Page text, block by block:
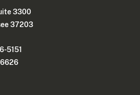
3300
37203
5151
6626